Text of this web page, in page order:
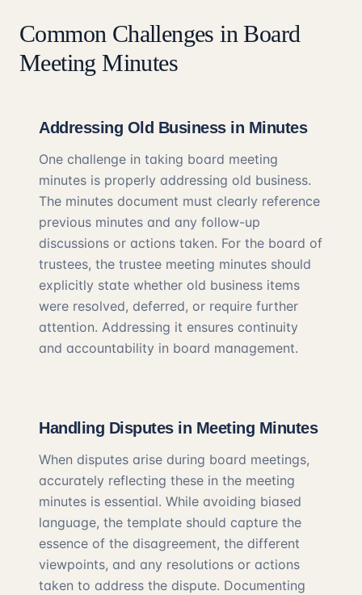
Common Challenges in Board
Meeting Minutes
Addressing Old Business in Minutes
One challenge in taking board meeting
minutes is properly addressing old business.
The minutes document must clearly reference
previous minutes and any follow-up
discussions or actions taken. For the board of
trustees, the trustee meeting minutes should
explicitly state whether old business items
were resolved, deferred, or require further
attention. Addressing it ensures continuity
and accountability in board management.
Handling Disputes in Meeting Minutes
When disputes arise during board meetings,
accurately reflecting these in the meeting
minutes is essential. While avoiding biased
language, the template should capture the
essence of the disagreement, the different
viewpoints, and any resolutions or actions
taken to address the dispute. Documenting